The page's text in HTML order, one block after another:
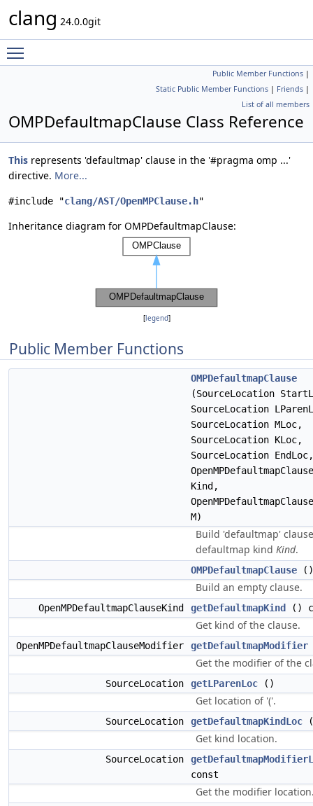
clang 24.0.0git
Public Member Functions |
Static Public Member Functions | Friends |
List of all members
OMPDefaultmapClause Class Reference
This represents 'defaultmap' clause in the '#pragma omp ...'
directive. More...
#include "clang/AST/OpenMPClause.h"
Inheritance diagram for OMPDefaultmapClause:
[legend]
Public Member Functions
OMPDefaultmapClause
(SourceLocation
SourceLocation
SourceLocation MLoc,
SourceLocation KLoc,
SourceLocation EndLoc,
Kind,
M)
Build 'defaultmap'
defaultmap kind Kind.
OMPDefaultmapClause ()
Build an empty clause.
OpenMPDefaultmapClauseKind getDefaultmapKind ()
Get kind of the clause.
OpenMPDefaultmapClauseModifier getDefaultmapModifier
Get the modifier of the
SourceLocation getLParenLoc ()
Get location of '('.
SourceLocation getDefaultmapKindLoc
Get kind location.
SourceLocation
const
Get the modifier